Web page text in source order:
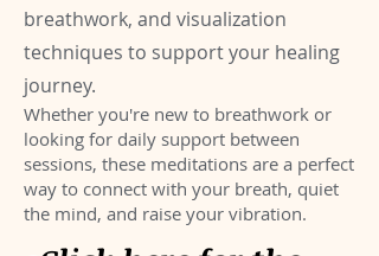
breathwork, and visualization
techniques to support your healing
journey.
Whether you're new to breathwork or
looking for daily support between
sessions, these meditations are a perfect
way to connect with your breath, quiet
the mind, and raise your vibration.